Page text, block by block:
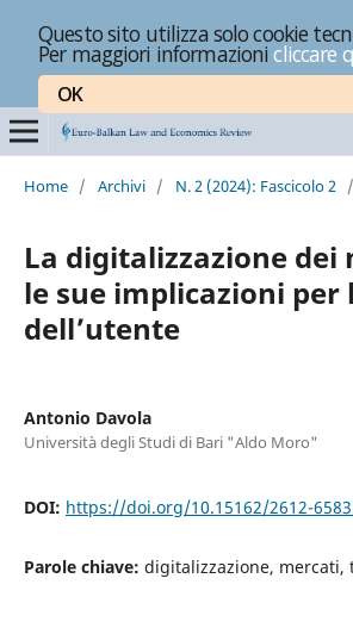
Questo sito utilizza solo cookie
Per maggiori informazionicliccare
OK
Home / Archivi / N. 2 (2024): Fascicolo 2 /
La digitalizzazione dei
le sue implicazioni per
dell’utente
Antonio Davola
Università degli Studi di Bari "Aldo Moro"
DOI: https://doi.org/10.15162/2612-
Parole chiave: digitalizzazione, mercati,